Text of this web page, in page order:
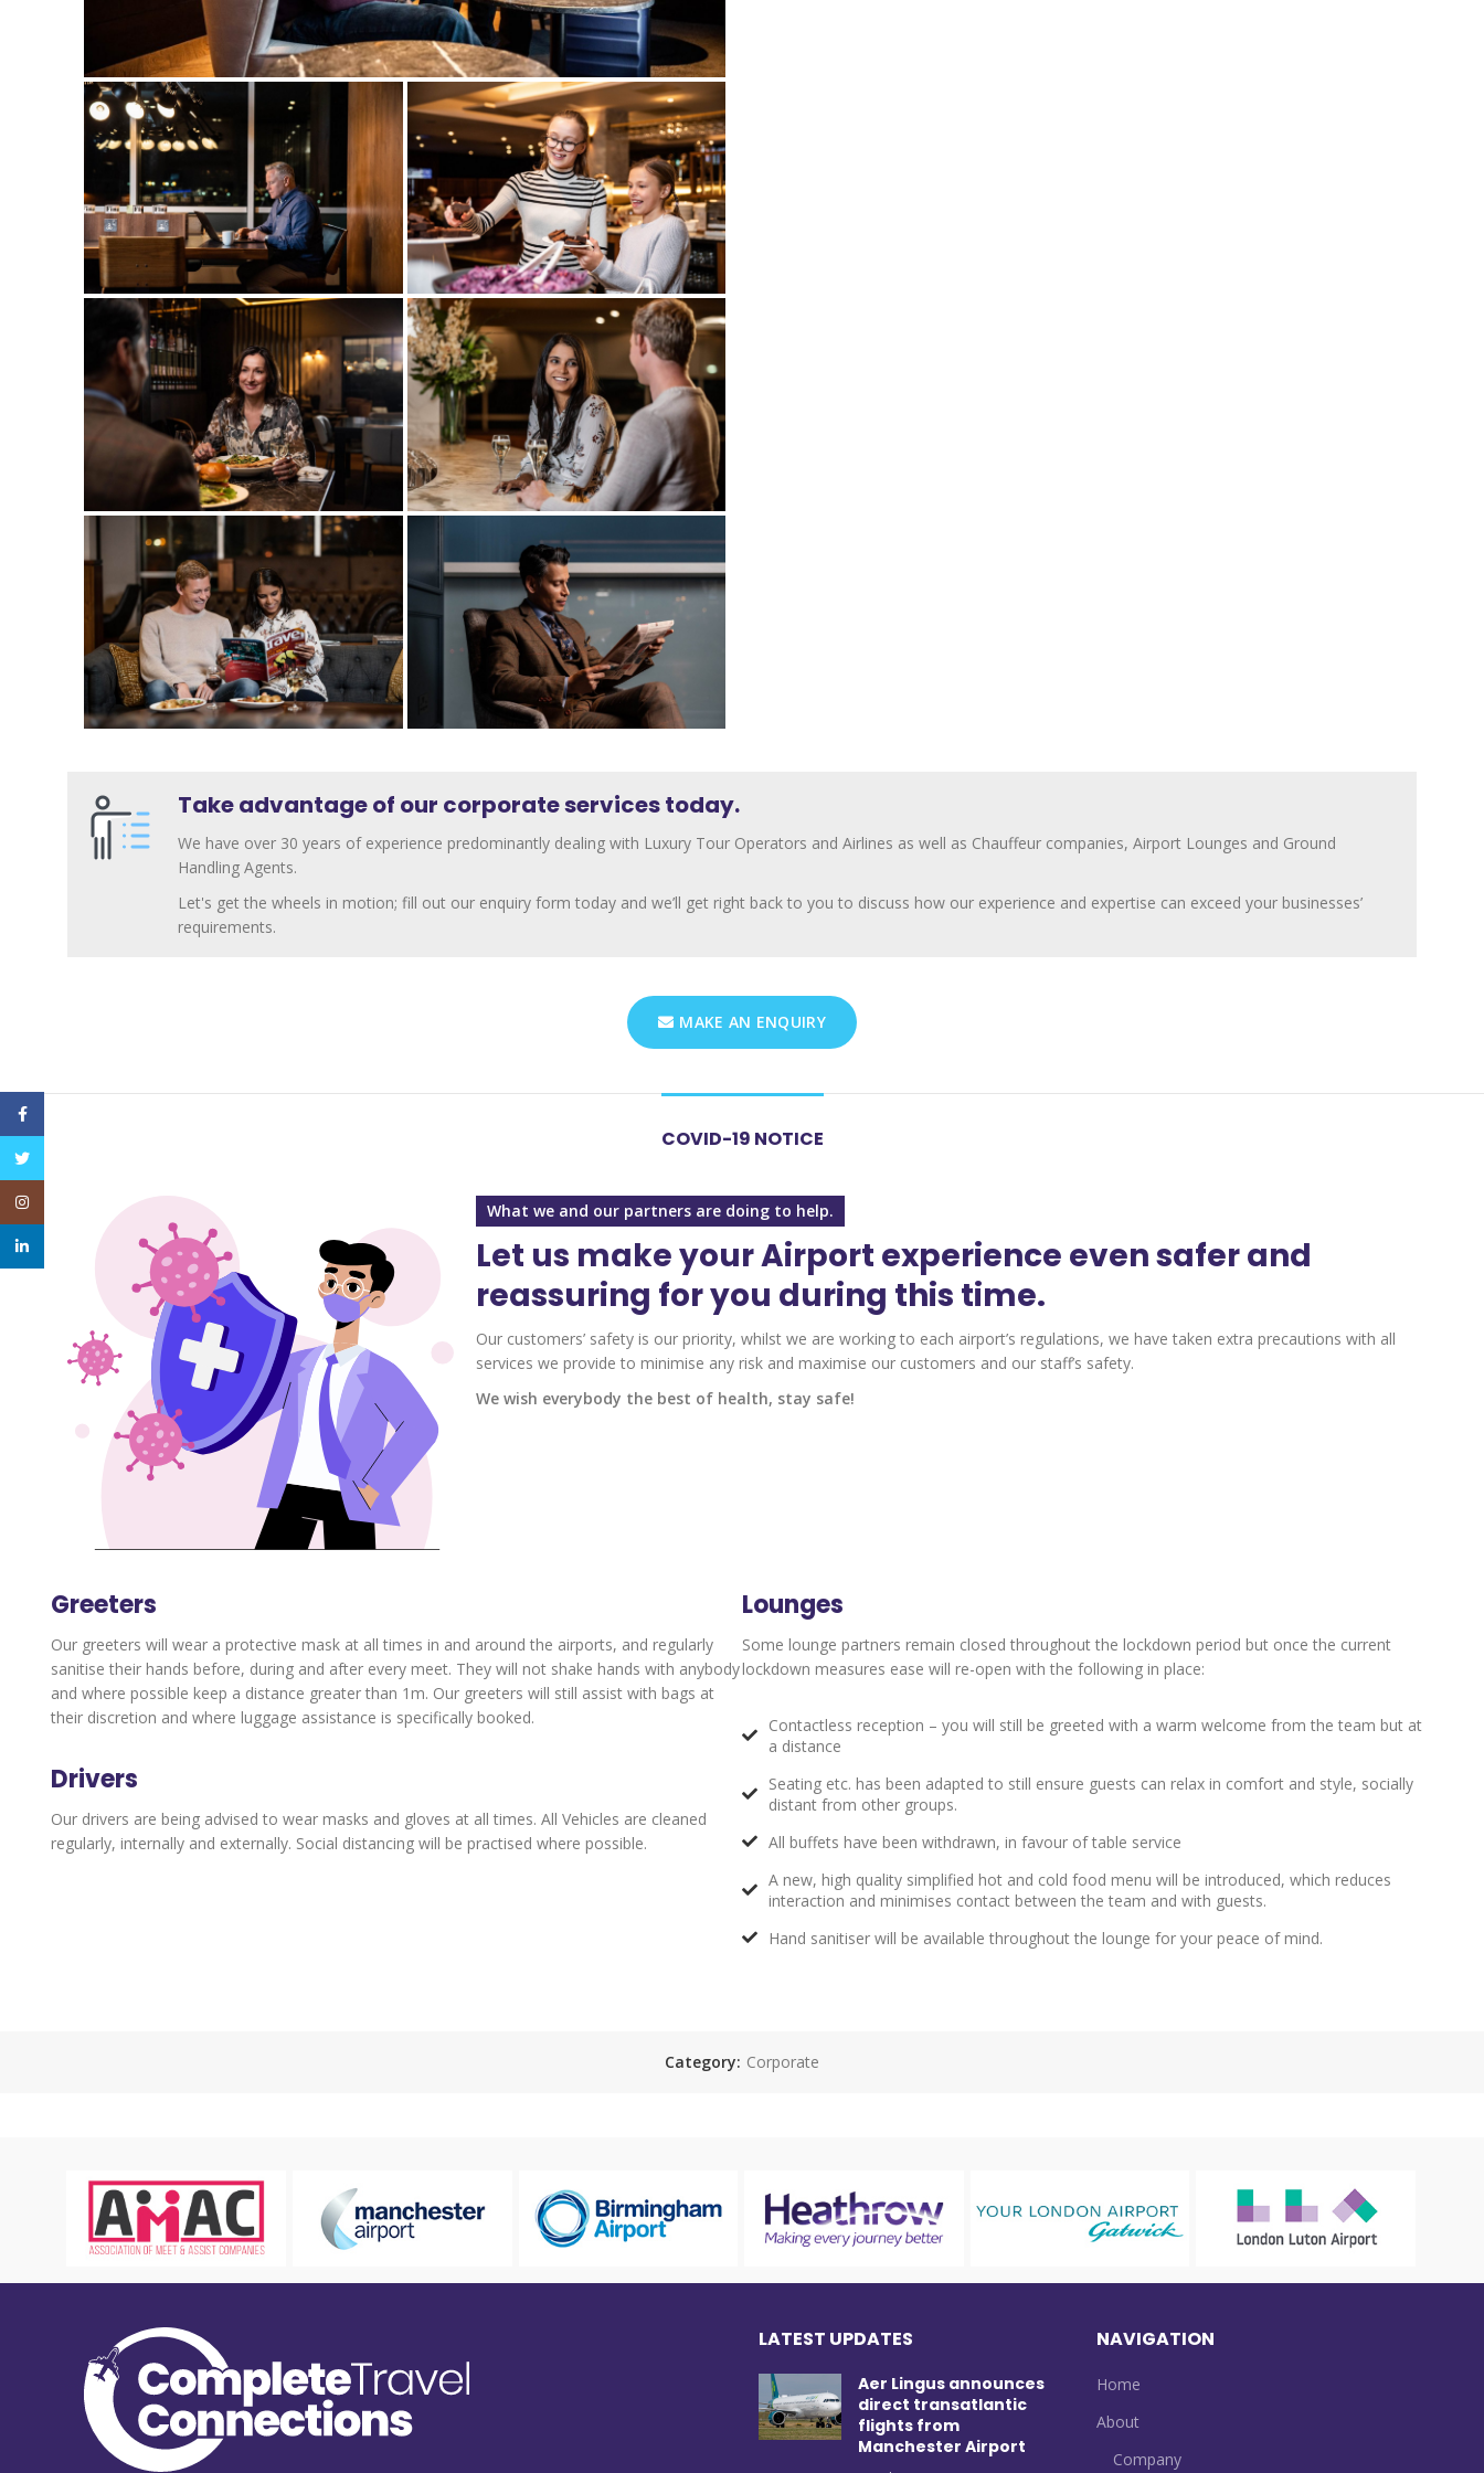
Take advantage of our corporate services today.
We have over 30 years of experience predominantly dealing with Luxury Tour Operators and Airlines as well as Chauffeur companies, Airport Lounges and Ground
Handling Agents.
Let's get the wheels in motion; fill out our enquiry form today and we’ll get right back to you to discuss how our experience and expertise can exceed your businesses’
requirements.
MAKE AN ENQUIRY
COVID-19 NOTICE
What we and our partners are doing to help.
Let us make your Airport experience even safer and
reassuring for you during this time.
Our customers’ safety is our priority, whilst we are working to each airport’s regulations, we have taken extra precautions with all
services we provide to minimise any risk and maximise our customers and our staff’s safety.
We wish everybody the best of health, stay safe!
Greeters
Our greeters will wear a protective mask at all times in and around the airports, and regularly
sanitise their hands before, during and after every meet. They will not shake hands with anybody
and where possible keep a distance greater than 1m. Our greeters will still assist with bags at
their discretion and where luggage assistance is specifically booked.
Drivers
Our drivers are being advised to wear masks and gloves at all times. All Vehicles are cleaned
regularly, internally and externally. Social distancing will be practised where possible.
Lounges
Some lounge partners remain closed throughout the lockdown period but once the current
lockdown measures ease will re-open with the following in place:
Contactless reception – you will still be greeted with a warm welcome from the team but at
a distance
Seating etc. has been adapted to still ensure guests can relax in comfort and style, socially
distant from other groups.
All buffets have been withdrawn, in favour of table service
A new, high quality simplified hot and cold food menu will be introduced, which reduces
interaction and minimises contact between the team and with guests.
Hand sanitiser will be available throughout the lounge for your peace of mind.
Category: Corporate
LATEST UPDATES
Aer Lingus announces
direct transatlantic
flights from
Manchester Airport
NAVIGATION
Home
About
Company
linkedin